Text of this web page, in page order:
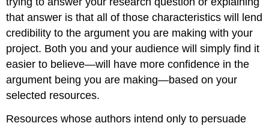
that answer is that all of those characteristics will lend
credibility to the argument you are making with your
project. Both you and your audience will simply find it
easier to believe—will have more confidence in the
argument being you are making—based on your
selected resources.
Resources whose authors intend only to persuade